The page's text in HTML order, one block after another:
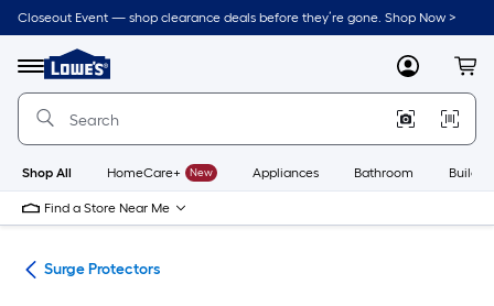
Skip
to
content
Closeout Event — shop clearance deals before they’re gone. Shop Now >
Menu
Link
to
Lowe's
Improvement
Home
Page
MyLowes
Shop All HomeCare+ New Appliances Bathroom
Find a Store Near Me
Surge Protectors